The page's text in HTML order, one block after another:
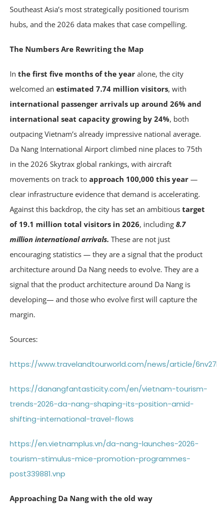
Southeast Asia’s most strategically positioned tourism
hubs, and the 2026 data makes that case compelling.
The Numbers Are Rewriting the Map
In the first five months of the year alone, the city
welcomed an estimated 7.74 million visitors, with
international passenger arrivals up around 26% and
international seat capacity growing by 24%, both
outpacing Vietnam’s already impressive national average.
Da Nang International Airport climbed nine places to 75th
in the 2026 Skytrax global rankings, with aircraft
movements on track to approach 100,000 this year —
clear infrastructure evidence that demand is accelerating.
Against this backdrop, the city has set an ambitious target
of 19.1 million total visitors in 2026, including 8.7
million international arrivals. These are not just
encouraging statistics — they are a signal that the product
architecture around Da Nang needs to evolve. They are a
signal that the product architecture around Da Nang is
developing— and those who evolve first will capture the
margin.
Sources:
https://www.travelandtourworld.com/news/article/
https://danangfantasticity.com/en/vietnam-tourism-
trends-2026-da-nang-shaping-its-position-amid-
shifting-international-travel-flows
https://en.vietnamplus.vn/da-nang-launches-2026-
tourism-stimulus-mice-promotion-programmes-
post339881.vnp
Approaching Da Nang with the old way